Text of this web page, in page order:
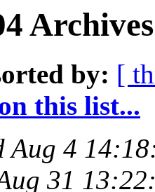
by: [
this list...
Aug 4
31